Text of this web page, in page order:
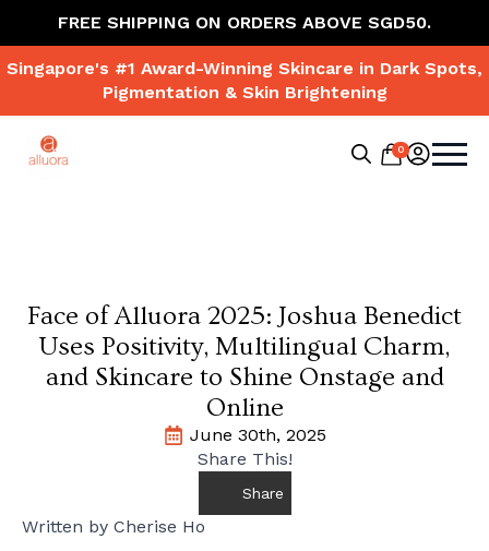
FREE SHIPPING ON ORDERS ABOVE SGD50.
Singapore's #1 Award-Winning Skincare in Dark Spots,
Pigmentation & Skin Brightening
0
Face of Alluora 2025: Joshua Benedict
Uses Positivity, Multilingual Charm,
and Skincare to Shine Onstage and
Online
June 30th, 2025
Share This!
Share
Written by Cherise Ho